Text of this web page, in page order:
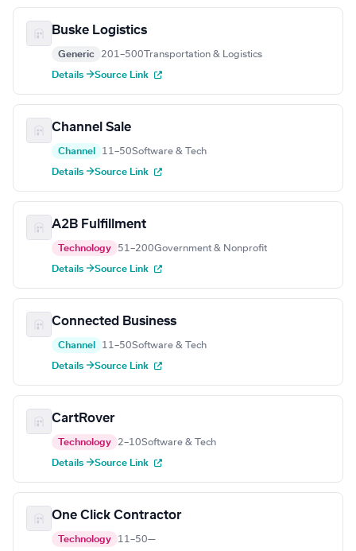
Buske Logistics
Generic 201–500 Transportation & Logistics
Details →Source Link
Channel Sale
Channel 11–50Software & Tech
Details →Source Link
A2B Fulfillment
Technology 51–200Government & Nonprofit
Details →Source Link
Connected Business
Channel 11–50Software & Tech
Details →Source Link
CartRover
Technology 2–10Software & Tech
Details →Source Link
One Click Contractor
Technology 11–50—